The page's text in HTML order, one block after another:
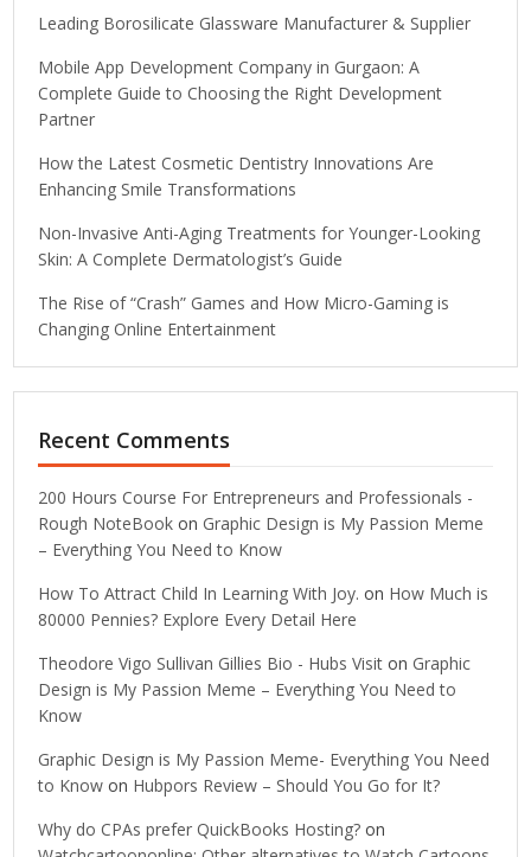
Leading Borosilicate Glassware Manufacturer & Supplier
Mobile App Development Company in Gurgaon: A
Complete Guide to Choosing the Right Development
Partner
How the Latest Cosmetic Dentistry Innovations Are
Enhancing Smile Transformations
Non-Invasive Anti-Aging Treatments for Younger-Looking
Skin: A Complete Dermatologist’s Guide
The Rise of “Crash” Games and How Micro-Gaming is
Changing Online Entertainment
Recent Comments
200 Hours Course For Entrepreneurs and Professionals -
Rough NoteBook on Graphic Design is My Passion Meme
– Everything You Need to Know
How To Attract Child In Learning With Joy. on How Much is
80000 Pennies? Explore Every Detail Here
Theodore Vigo Sullivan Gillies Bio - Hubs Visit on Graphic
Design is My Passion Meme – Everything You Need to
Know
Graphic Design is My Passion Meme- Everything You Need
to Know on Hubpors Review – Should You Go for It?
Why do CPAs prefer QuickBooks Hosting? on